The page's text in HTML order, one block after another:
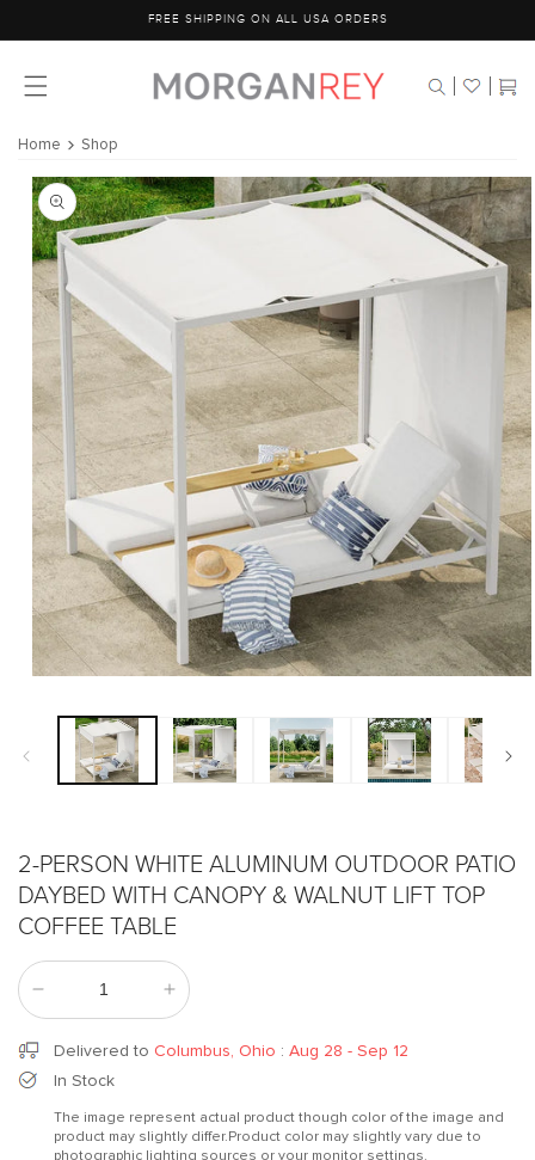
content
FREE SHIPPING ON ALL USA ORDERS
Cart
Home Shop
Skip to
product
information
2-PERSON WHITE ALUMINUM OUTDOOR PATIO
DAYBED WITH CANOPY & WALNUT LIFT TOP
COFFEE TABLE
Decrease
quantity
for
2-
White
Aluminum
Increase
quantity
for
White
Aluminum
Delivered to Columbus, Ohio : Aug 28 - Sep 12
In Stock
The image represent actual product though color of the image and
product may slightly differ.Product color may slightly vary due to
photographic lighting sources or your monitor settings.